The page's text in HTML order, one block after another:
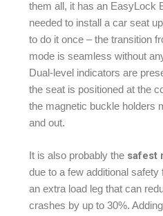
them all, it has an EasyLock
needed to install a car seat
to do it once – the transition
mode is seamless without
Dual-level indicators are
the seat is positioned at the
the magnetic buckle holders
and out.
It is also probably the safest
due to a few additional
an extra load leg that can
crashes by up to 30%.